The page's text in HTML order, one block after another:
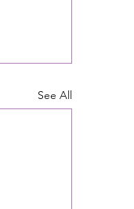
See All